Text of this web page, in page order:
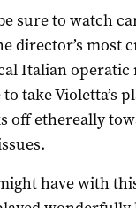
sure to watch
director’s most
Italian
take Violetta’s
off ethereally
have with